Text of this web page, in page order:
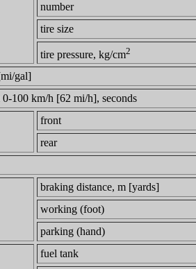
number
tire size
tire pressure, kg/cm2
gal]
100 km/h [62 mi/h], seconds
front
rear
braking distance, m [yards]
working (foot)
parking (hand)
fuel tank